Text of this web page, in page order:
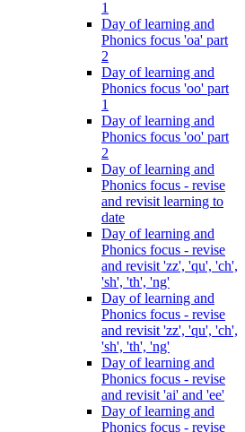
1
Day of learning and
Phonics focus 'oa' part
2
Day of learning and
Phonics focus 'oo' part
1
Day of learning and
Phonics focus 'oo' part
2
Day of learning and
Phonics focus - revise
and revisit learning to
date
Day of learning and
Phonics focus - revise
and revisit 'zz', 'qu', 'ch',
'sh', 'th', 'ng'
Day of learning and
Phonics focus - revise
and revisit 'zz', 'qu', 'ch',
'sh', 'th', 'ng'
Day of learning and
Phonics focus - revise
and revisit 'ai' and 'ee'
Day of learning and
Phonics focus - revise